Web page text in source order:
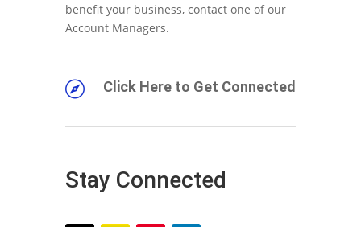
benefit your business, contact one of our
Account Managers.
 Click Here to Get Connected
Stay Connected